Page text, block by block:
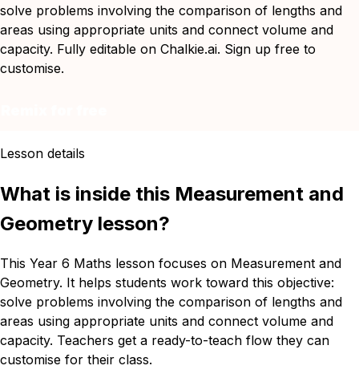
solve problems involving the comparison of lengths and
areas using appropriate units and connect volume and
capacity. Fully editable on Chalkie.ai. Sign up free to
customise.
Lesson details
What is inside this Measurement and
Geometry lesson?
This Year 6 Maths lesson focuses on Measurement and
Geometry. It helps students work toward this objective:
solve problems involving the comparison of lengths and
areas using appropriate units and connect volume and
capacity. Teachers get a ready-to-teach flow they can
customise for their class.